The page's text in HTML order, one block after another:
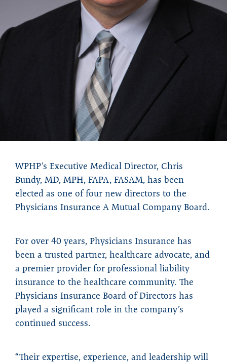
WPHP’s Executive Medical Director, Chris
Bundy, MD, MPH, FAPA, FASAM, has been
elected as one of four new directors to the
Physicians Insurance A Mutual Company Board.
For over 40 years, Physicians Insurance has
been a trusted partner, healthcare advocate, and
a premier provider for professional liability
insurance to the healthcare community. The
Physicians Insurance Board of Directors has
played a significant role in the company’s
continued success.
“Their expertise, experience, and leadership will